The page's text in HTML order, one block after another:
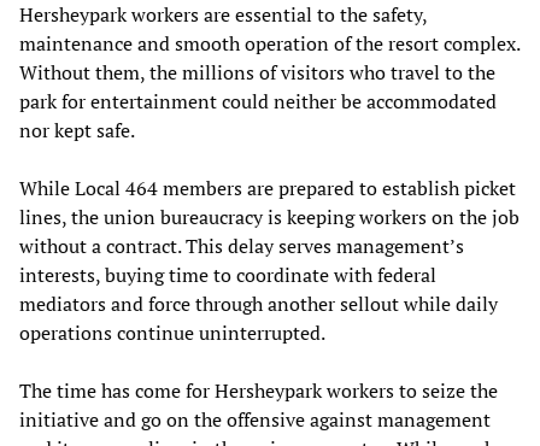
Hersheypark workers are essential to the safety,
maintenance and smooth operation of the resort complex.
Without them, the millions of visitors who travel to the
park for entertainment could neither be accommodated
nor kept safe.
While Local 464 members are prepared to establish picket
lines, the union bureaucracy is keeping workers on the job
without a contract. This delay serves management’s
interests, buying time to coordinate with federal
mediators and force through another sellout while daily
operations continue uninterrupted.
The time has come for Hersheypark workers to seize the
initiative and go on the offensive against management